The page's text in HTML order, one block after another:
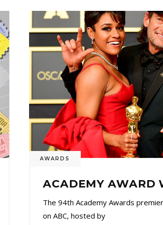
AWARDS
ACADEMY AWARD
The 94th Academy Awards
on ABC, hosted by